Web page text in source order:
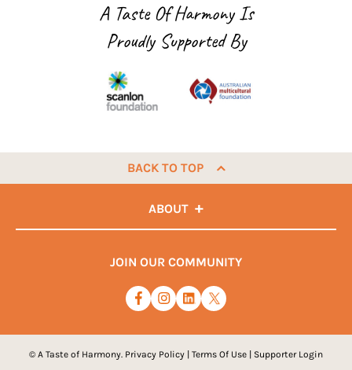
A Taste Of Harmony Is
Proudly Supported By
BACK TO TOP
ABOUT
JOIN OUR COMMUNITY
© A Taste of Harmony. Privacy Policy | Terms Of Use | Supporter Login